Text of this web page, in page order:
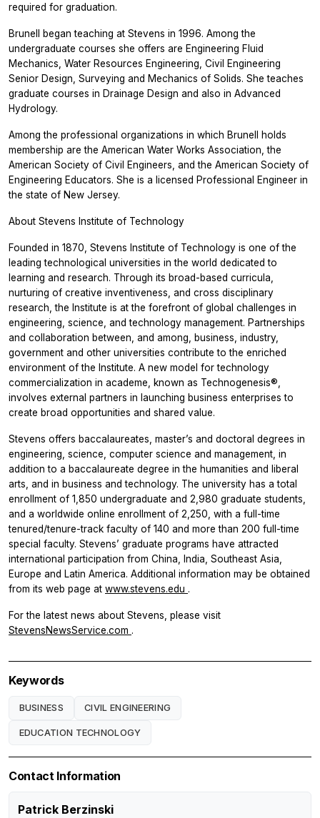
required for graduation.
Brunell began teaching at Stevens in 1996. Among the
undergraduate courses she offers are Engineering Fluid
Mechanics, Water Resources Engineering, Civil Engineering
Senior Design, Surveying and Mechanics of Solids. She teaches
graduate courses in Drainage Design and also in Advanced
Hydrology.
Among the professional organizations in which Brunell holds
membership are the American Water Works Association, the
American Society of Civil Engineers, and the American Society of
Engineering Educators. She is a licensed Professional Engineer in
the state of New Jersey.
About Stevens Institute of Technology
Founded in 1870, Stevens Institute of Technology is one of the
leading technological universities in the world dedicated to
learning and research. Through its broad-based curricula,
nurturing of creative inventiveness, and cross disciplinary
research, the Institute is at the forefront of global challenges in
engineering, science, and technology management. Partnerships
and collaboration between, and among, business, industry,
government and other universities contribute to the enriched
environment of the Institute. A new model for technology
commercialization in academe, known as Technogenesis®,
involves external partners in launching business enterprises to
create broad opportunities and shared value.
Stevens offers baccalaureates, master’s and doctoral degrees in
engineering, science, computer science and management, in
addition to a baccalaureate degree in the humanities and liberal
arts, and in business and technology. The university has a total
enrollment of 1,850 undergraduate and 2,980 graduate students,
and a worldwide online enrollment of 2,250, with a full-time
tenured/tenure-track faculty of 140 and more than 200 full-time
special faculty. Stevens’ graduate programs have attracted
international participation from China, India, Southeast Asia,
Europe and Latin America. Additional information may be obtained
from its web page at www.stevens.edu .
For the latest news about Stevens, please visit
StevensNewsService.com .
Keywords
BUSINESS CIVIL ENGINEERING
EDUCATION TECHNOLOGY
Contact Information
Patrick Berzinski